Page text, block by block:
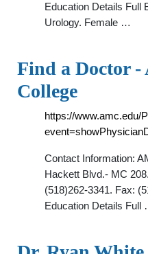
Education Details Full
Urology. Female …
Find a Doctor
College
https://www.amc.edu/
Contact Information:
Hackett Blvd.- MC
(518)262-3341. Fax:
Education Details Full